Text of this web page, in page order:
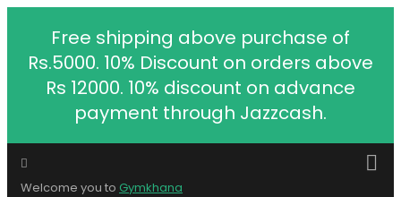
Free shipping above purchase of
Rs.5000. 10% Discount on orders above
Rs 12000. 10% discount on advance
payment through Jazzcash.
Welcome you to Gymkhana